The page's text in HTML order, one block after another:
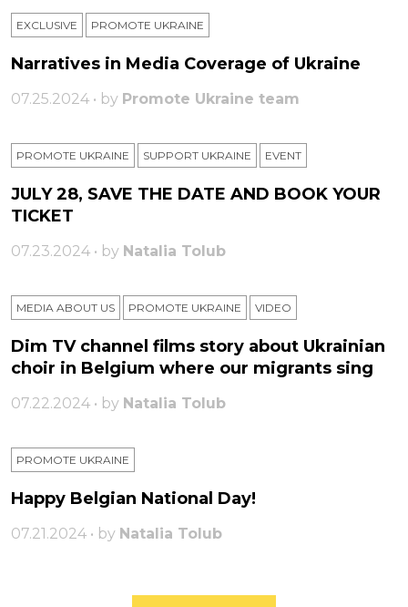
EXCLUSIVE PROMOTE UKRAINE
Narratives in Media Coverage of Ukraine
07.25.2024 • by Promote Ukraine team
PROMOTE UKRAINE SUPPORT UKRAINE ЕVENT
JULY 28, SAVE THE DATE AND BOOK YOUR
TICKET
07.23.2024 • by Natalia Tolub
MEDIA ABOUT US PROMOTE UKRAINE VIDEO
Dim TV channel films story about Ukrainian
choir in Belgium where our migrants sing
07.22.2024 • by Natalia Tolub
PROMOTE UKRAINE
Happy Belgian National Day!
07.21.2024 • by Natalia Tolub